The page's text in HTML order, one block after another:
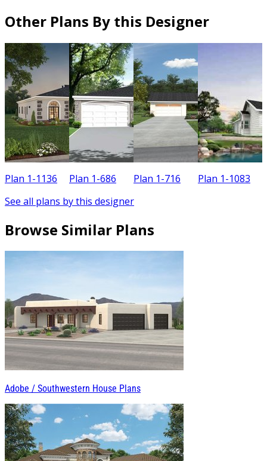
Other Plans By this Designer
Plan 1-1136 Plan 1-686 Plan 1-716 Plan 1-1083
See all plans by this designer
Browse Similar Plans
Adobe / Southwestern House Plans